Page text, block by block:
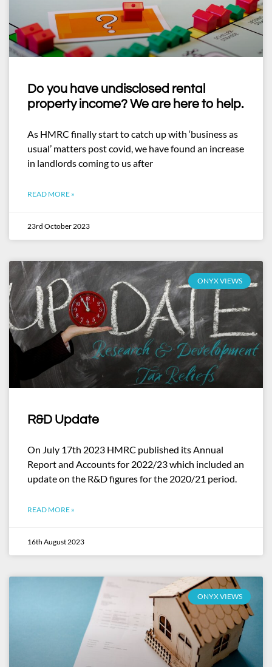
Do you have undisclosed rental
property income? We are here to help.
As HMRC finally start to catch up with ‘business as
usual’ matters post covid, we have found an increase
in landlords coming to us after
READ MORE »
23rd October 2023
ONYX VIEWS
R&D Update
On July 17th 2023 HMRC published its Annual
Report and Accounts for 2022/23 which included an
update on the R&D figures for the 2020/21 period.
READ MORE »
16th August 2023
ONYX VIEWS